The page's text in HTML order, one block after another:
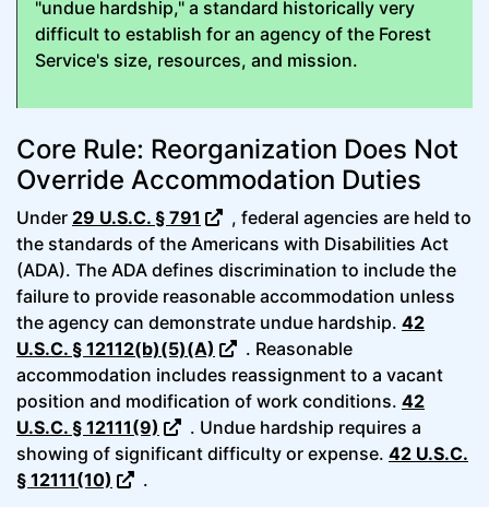
"undue hardship," a standard historically very
difficult to establish for an agency of the Forest
Service's size, resources, and mission.
Core Rule: Reorganization Does Not
Override Accommodation Duties
Under 29 U.S.C. § 791
, federal agencies are held to
the standards of the Americans with Disabilities Act
(ADA). The ADA defines discrimination to include the
failure to provide reasonable accommodation unless
the agency can demonstrate undue hardship. 42
U.S.C. § 12112(b)(5)(A)
. Reasonable
accommodation includes reassignment to a vacant
position and modification of work conditions. 42
U.S.C. § 12111(9)
. Undue hardship requires a
showing of significant difficulty or expense. 42 U.S.C.
§ 12111(10)
.